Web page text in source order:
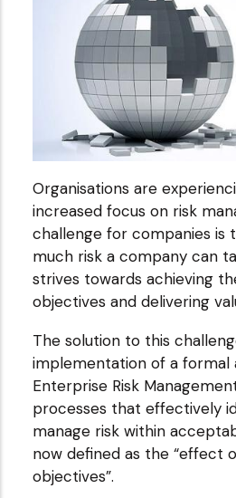
Organisations are
increased focus on risk
challenge for companies is
much risk a company can
strives towards achieving
objectives and delivering
The solution to this
implementation of a formal
Enterprise Risk
processes that effectively
manage risk within
now defined as the “effect
objectives”.